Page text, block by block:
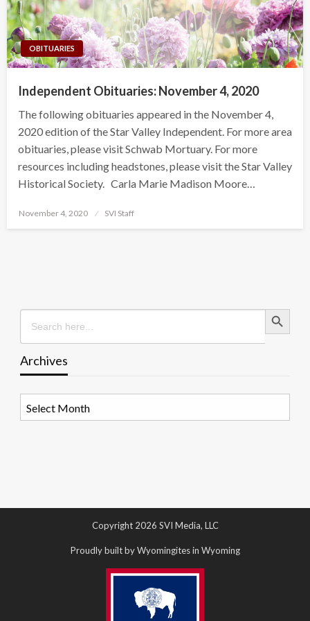
OBITUARIES
Independent Obituaries: November 4, 2020
The following obituaries appeared in the November 4,
2020 edition of the Star Valley Independent. For more area
obituaries, please visit Schwab Mortuary. For more
resources including headstones, please visit the Star Valley
Historical Society. Carla Marie Madison Moore…
Posted
November 4, 2020 SVI Staff
Search
for:
Search Button
Archives
Copyright 2026 SVI Media, LLC
Proudly built by Wyomingites in Wyoming